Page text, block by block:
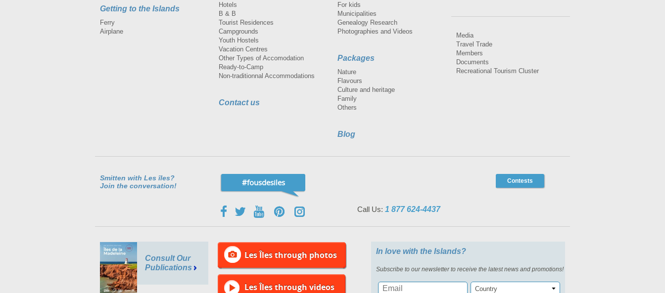
Getting to the Islands
Ferry
Airplane
Hotels
B & B
Tourist Residences
Campgrounds
Youth Hostels
Vacation Centres
Other Types of Accomodation
Ready-to-Camp
Non-traditionnal Accommodations
Contact us
For kids
Municipalities
Genealogy Research
Photographies and Videos
Packages
Nature
Flavours
Culture and heritage
Family
Others
Blog
Media
Travel Trade
Members
Documents
Recreational Tourism Cluster
Smitten with Les îles?
Join the conversation!
#fousdesiles Contests
Call Us: 1 877 624-4437
Consult Our
Publications
Les Îles through photos
Les Îles through videos
In love with the Islands?
Subscribe to our newsletter to receive the latest news and promotions!
Country